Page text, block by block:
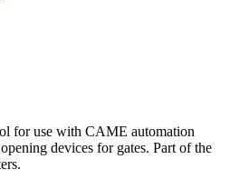
for use with CAME automation
devices for gates. Part of the